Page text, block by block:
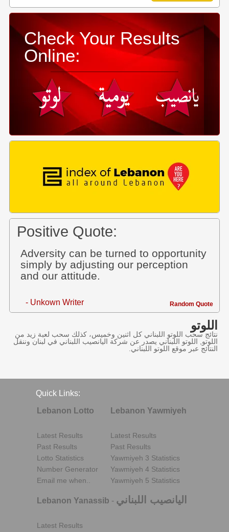
Check Your Results
Online:
Positive Quote:
Adversity can be turned to opportunity
simply by adjusting our perception
and our attitude.
- Unkown Writer Random Quote
اللوتو
نتائج سحب اللوتو اللبناني كل اثنين وخميس، كذلك سحب لعبة زيد من
اللوتو, اللوتو اللبناني يصدر عن شركة اليانصيب اللبناني في لبنان وننقل
النتائج عبر موقع اللوتو اللبناني.
Quick Links:
Lebanon Lotto
Latest Results
Past Results
Lotto Statistics
Number Generator
Email me when..
Lebanon Yawmiyeh
Latest Results
Past Results
Yawmiyeh 3 Statistics
Yawmiyeh 4 Statistics
Yawmiyeh 5 Statistics
Lebanon Yanassib - اليانصيب اللبناني
Latest Results